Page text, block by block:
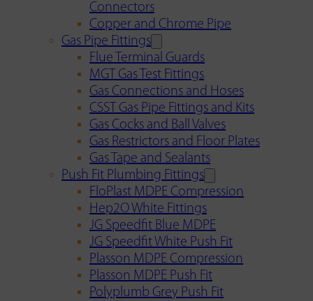
Connectors
Copper and Chrome Pipe
Gas Pipe Fittings
Flue Terminal Guards
MGT Gas Test Fittings
Gas Connections and Hoses
CSST Gas Pipe Fittings and Kits
Gas Cocks and Ball Valves
Gas Restrictors and Floor Plates
Gas Tape and Sealants
Push Fit Plumbing Fittings
FloPlast MDPE Compression
Hep2O White Fittings
JG Speedfit Blue MDPE
JG Speedfit White Push Fit
Plasson MDPE Compression
Plasson MDPE Push Fit
Polyplumb Grey Push Fit